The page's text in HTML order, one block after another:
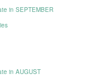
in SEPTEMBER
in AUGUST